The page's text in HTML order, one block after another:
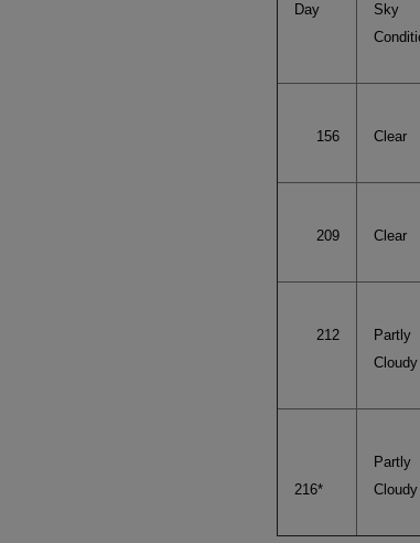
Day
Sky
156 Clear
209 Clear
212
Partly
Cloudy
216*
Partly
Cloudy